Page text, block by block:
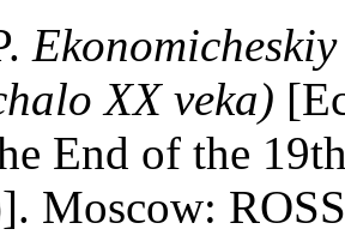
XX veka)
End of the
Moscow: